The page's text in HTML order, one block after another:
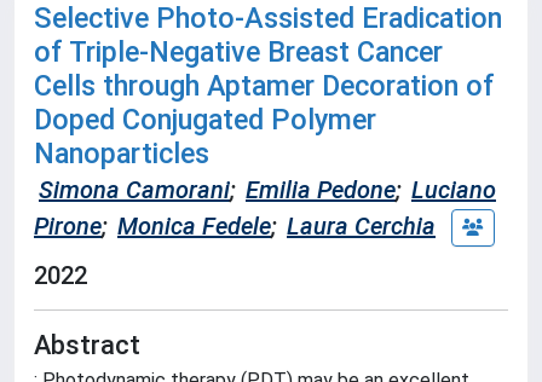
Selective Photo-Assisted Eradication
of Triple-Negative Breast Cancer
Cells through Aptamer Decoration of
Doped Conjugated Polymer
Nanoparticles
Simona Camorani; Emilia Pedone; Luciano
Pirone; Monica Fedele; Laura Cerchia
2022
Abstract